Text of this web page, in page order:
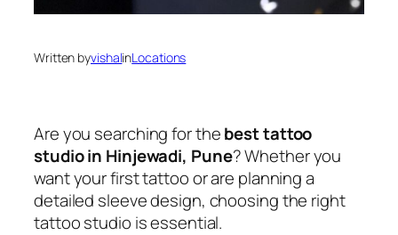
Written byvishalinLocations
Are you searching for thebest tattoo
studio in Hinjewadi, Pune? Whether you
want your first tattoo or are planning a
detailed sleeve design, choosing the right
tattoo studio is essential.